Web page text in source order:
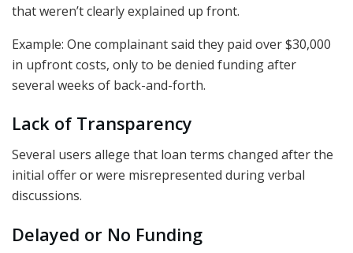
that weren’t clearly explained up front.
Example: One complainant said they paid over $30,000
in upfront costs, only to be denied funding after
several weeks of back-and-forth.
Lack of Transparency
Several users allege that loan terms changed after the
initial offer or were misrepresented during verbal
discussions.
Delayed or No Funding